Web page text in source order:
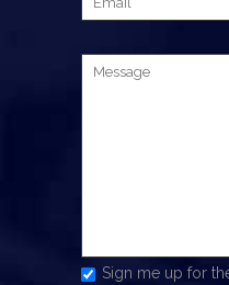
Sign me up for